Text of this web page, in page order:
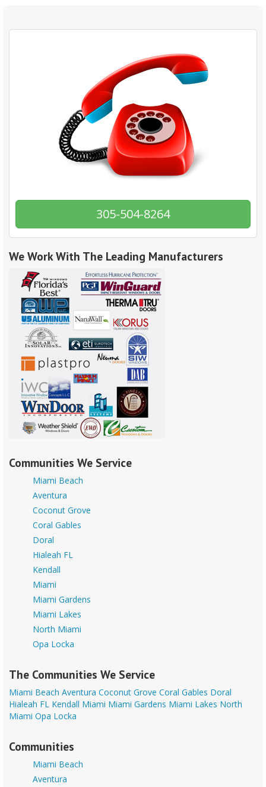
305-504-8264
We Work With The Leading Manufacturers
Communities We Service
Miami Beach
Aventura
Coconut Grove
Coral Gables
Doral
Hialeah FL
Kendall
Miami
Miami Gardens
Miami Lakes
North Miami
Opa Locka
The Communities We Service
Miami Beach Aventura Coconut Grove Coral Gables Doral
Hialeah FL Kendall Miami Miami Gardens Miami Lakes North
Miami Opa Locka
Communities
Miami Beach
Aventura